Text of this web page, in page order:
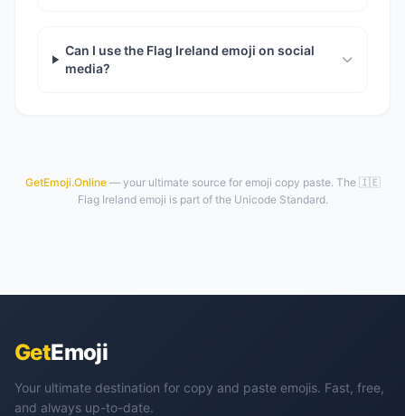
Can I use the Flag Ireland emoji on social
media?
GetEmoji.Online— your ultimate source for emoji copy paste. The 🇮🇪
Flag Ireland emoji is part of the Unicode Standard.
GetEmoji
Your ultimate destination for copy and paste emojis. Fast, free,
and always up-to-date.